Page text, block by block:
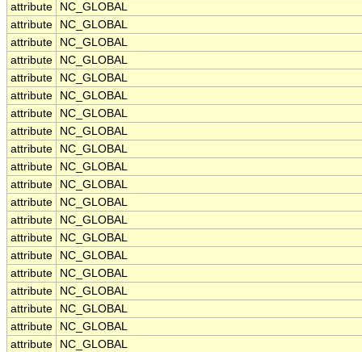
attribute
NC_GLOBAL
attribute
NC_GLOBAL
attribute
NC_GLOBAL
attribute
NC_GLOBAL
attribute
NC_GLOBAL
attribute
NC_GLOBAL
attribute
NC_GLOBAL
attribute
NC_GLOBAL
attribute
NC_GLOBAL
attribute
NC_GLOBAL
attribute
NC_GLOBAL
attribute
NC_GLOBAL
attribute
NC_GLOBAL
attribute
NC_GLOBAL
attribute
NC_GLOBAL
attribute
NC_GLOBAL
attribute
NC_GLOBAL
attribute
NC_GLOBAL
attribute
NC_GLOBAL
attribute
NC_GLOBAL